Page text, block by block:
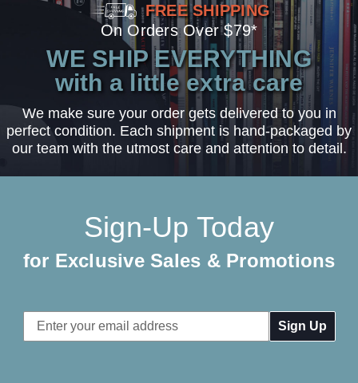
FREE SHIPPING
On Orders Over $79*
WE SHIP EVERYTHING
with a little extra care
We make sure your order gets delivered to you in
perfect condition. Each shipment is hand-packaged by
our team with the utmost care and attention to detail.
Sign-Up Today
for Exclusive Sales & Promotions
Email
Address